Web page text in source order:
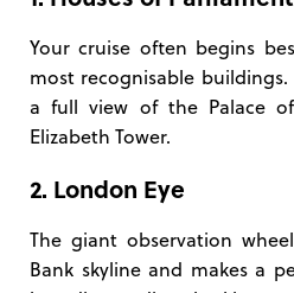
Your cruise often begins
most recognisable
a full view of the Palace
Elizabeth Tower.
2. London Eye
The giant observation
Bank skyline and makes a